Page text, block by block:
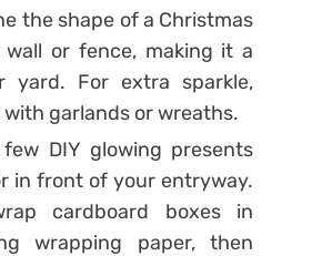
the shape of a Christmas
or fence, making it a
yard. For extra sparkle,
garlands or wreaths.
DIY glowing presents
in front of your entryway.
cardboard boxes in
wrapping paper, then